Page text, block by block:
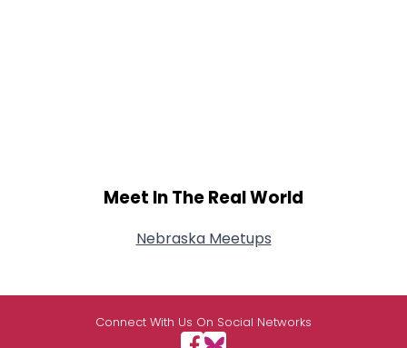
Meet In The Real World
Nebraska Meetups
Connect With Us On Social Networks